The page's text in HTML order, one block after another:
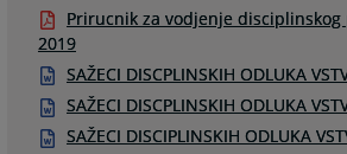
Prirucnik za vodjenje disciplinskog
2019
SAŽECI DISCPLINSKIH ODLUKA
SAŽECI DISCPLINSKIH ODLUKA
SAŽECI DISCIPLINSKIH ODLUKA